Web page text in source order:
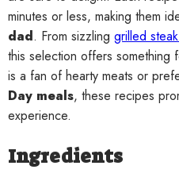
minutes or less, making them
dad. From sizzling grilled
this selection offers
is a fan of hearty meats or
Day meals, these recipes
experience.
Ingredients